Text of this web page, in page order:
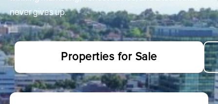
never gives up.
Properties for Sale